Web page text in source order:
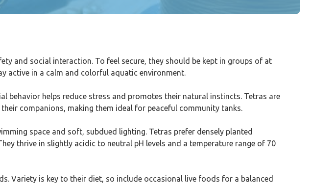
and social interaction. To feel secure, they should be kept in groups of at
active in a calm and colorful aquatic environment.
behavior helps reduce stress and promotes their natural instincts. Tetras are
companions, making them ideal for peaceful community tanks.
space and soft, subdued lighting. Tetras prefer densely planted
thrive in slightly acidic to neutral pH levels and a temperature range of 70
Variety is key to their diet, so include occasional live foods for a balanced